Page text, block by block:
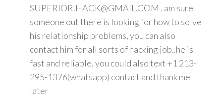
SUPERIOR.HACK@GMAIL.COM . am sure
someone out there is looking for how to solve
his relationship problems, you can also
contact him for all sorts of hacking job..he is
fast and reliable. you could also text +1 213-
295-1376(whatsapp) contact and thank me
later